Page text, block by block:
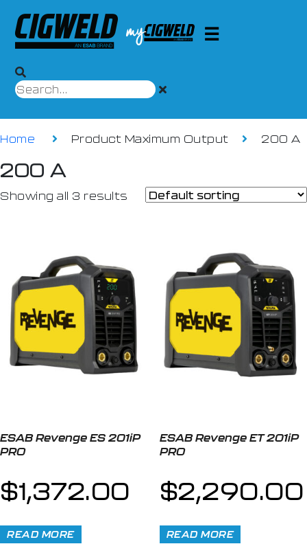
Home Product Maximum Output 200 A
200 A
Showing all 3 results
ESAB Revenge ES 201iP
PRO
$1,372.00
READ MORE
ESAB Revenge ET 201iP
PRO
$2,290.00
READ MORE